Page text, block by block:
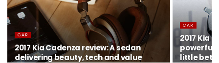
CAR
2017 Kia Cadenza review: A sedan
delivering beauty, tech and value
CAR
2017 Kia
powerful
little